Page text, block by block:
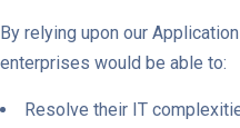
By relying upon our
enterprises would be able to:
Resolve their IT